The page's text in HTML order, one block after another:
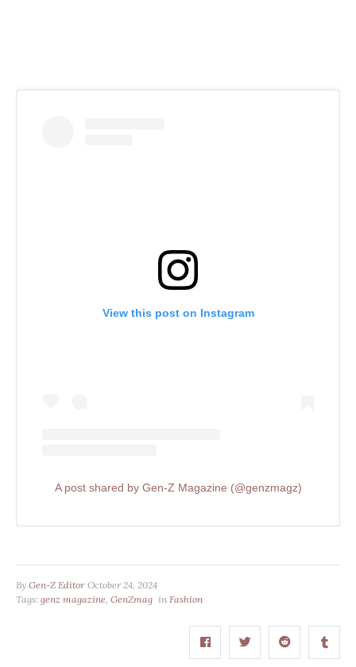
View this post on Instagram
A post shared by Gen-Z Magazine (@genzmagz)
By Gen-Z Editor October 24, 2024
Tags: genz magazine, GenZmag in Fashion